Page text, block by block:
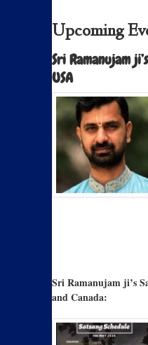
Upcoming
Sri Ramanujam
USA
Sri Ramanujam ji’s
and Canada: